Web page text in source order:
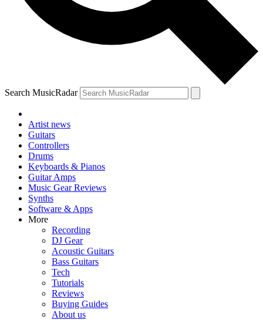
Search MusicRadar
Artist news
Guitars
Controllers
Drums
Keyboards & Pianos
Guitar Amps
Music Gear Reviews
Synths
Software & Apps
More
Recording
DJ Gear
Acoustic Guitars
Bass Guitars
Tech
Tutorials
Reviews
Buying Guides
About us